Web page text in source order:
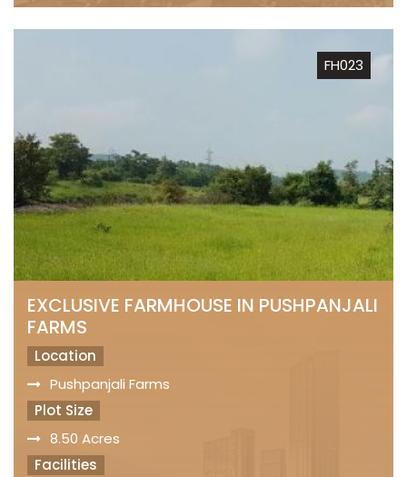
FH023
EXCLUSIVE FARMHOUSE IN PUSHPANJALI
FARMS
Location
Pushpanjali Farms
Plot Size
8.50 Acres
Facilities